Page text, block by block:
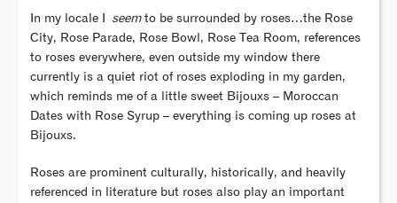
In my locale I seemto be surrounded by roses…the Rose
City, Rose Parade, Rose Bowl, Rose Tea Room, references
to roses everywhere, even outside my window there
currently is a quiet riot of roses exploding in my garden,
which reminds me of a little sweet Bijouxs – Moroccan
Dates with Rose Syrup – everything is coming up roses at
Bijouxs.
Roses are prominent culturally, historically, and heavily
referenced in literature but roses also play an important